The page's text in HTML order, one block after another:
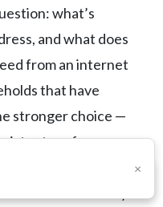
what’s
and what does
from an internet
that have
stronger choice —
performance,
capable
×